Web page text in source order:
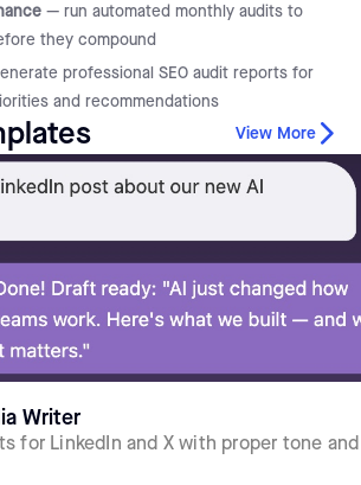
— run automated monthly audits to
they compound
professional SEO audit reports for
and recommendations
View More
Writer
for LinkedIn and X with proper tone and